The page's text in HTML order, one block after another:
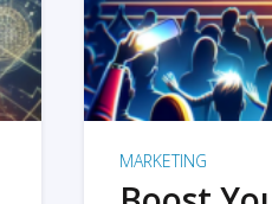
MARKETING